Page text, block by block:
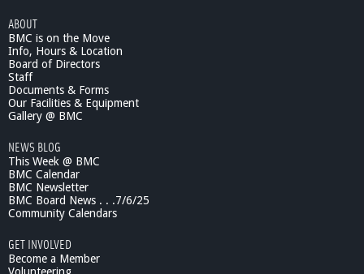
ABOUT
BMC is on the Move
Info, Hours & Location
Board of Directors
Staff
Documents & Forms
Our Facilities & Equipment
Gallery @ BMC
NEWS BLOG
This Week @ BMC
BMC Calendar
BMC Newsletter
BMC Board News . . .7/6/25
Community Calendars
GET INVOLVED
Become a Member